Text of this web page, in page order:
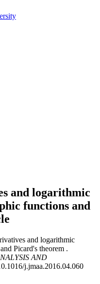
and logarithmic
functions and
and logarithmic
Picard's theorem .
AND
j.jmaa.2016.04.060